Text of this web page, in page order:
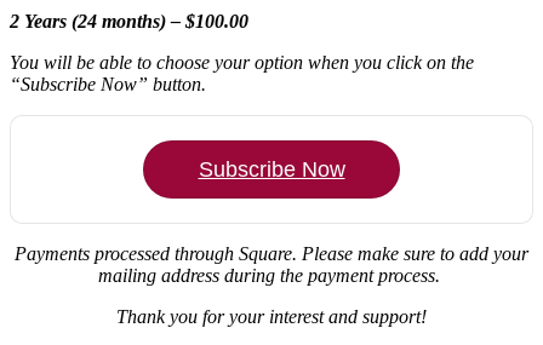
2 Years (24 months) – $100.00
You will be able to choose your option when you click on the
“Subscribe Now” button.
Subscribe Now
Payments processed through Square. Please make sure to add your
mailing address during the payment process.
Thank you for your interest and support!